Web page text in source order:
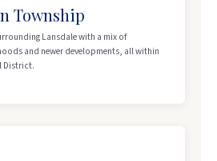
Township
Lansdale with a mix of
and newer developments, all within
District.